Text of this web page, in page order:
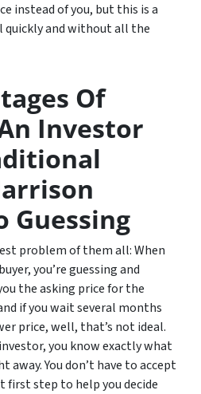
instead of you, but this is a
quickly and without all the
Of
Investor
Guessing
problem of them all: When
you’re guessing and
the asking price for the
if you wait several months
price, well, that’s not ideal.
you know exactly what
You don’t have to accept
first step to help you decide